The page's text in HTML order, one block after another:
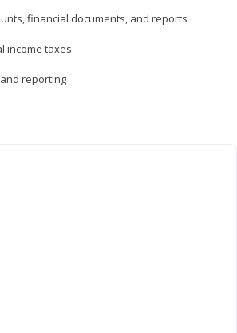
financial documents, and reports
income taxes
reporting